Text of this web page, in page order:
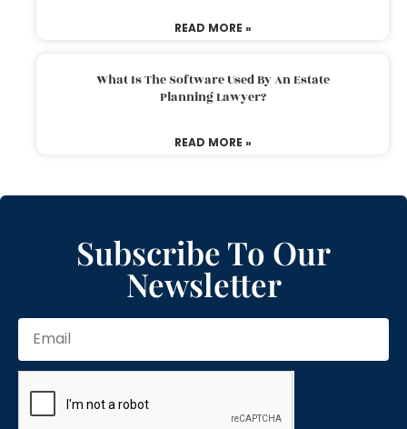
READ MORE »
What Is The Software Used By An Estate
Planning Lawyer?
READ MORE »
Subscribe To Our
Newsletter